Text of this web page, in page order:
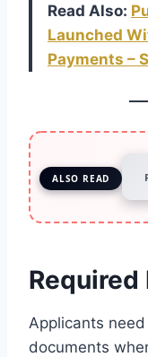
Read Also:
Launched
Payments –
ALSO READ
Required
Applicants
documents